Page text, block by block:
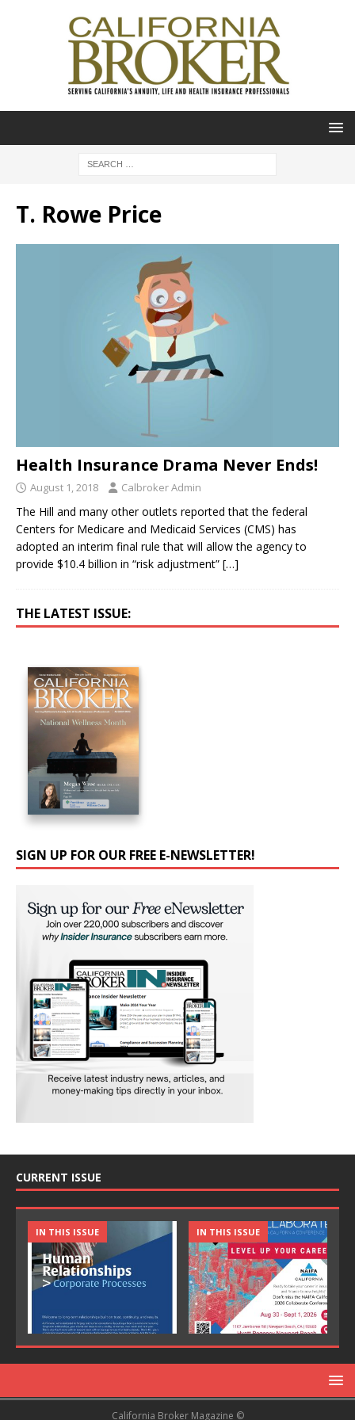
T. Rowe Price
Health Insurance Drama Never Ends!
August 1, 2018 Calbroker Admin
The Hill and many other outlets reported that the federal
Centers for Medicare and Medicaid Services (CMS) has
adopted an interim final rule that will allow the agency to
provide $10.4 billion in “risk adjustment” […]
THE LATEST ISSUE:
SIGN UP FOR OUR FREE E-NEWSLETTER!
CURRENT ISSUE
IN THIS ISSUE IN THIS ISSUE
California Broker Magazine ©